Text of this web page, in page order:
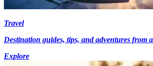
Travel
Destination guides, tips, and adventures from
Explore